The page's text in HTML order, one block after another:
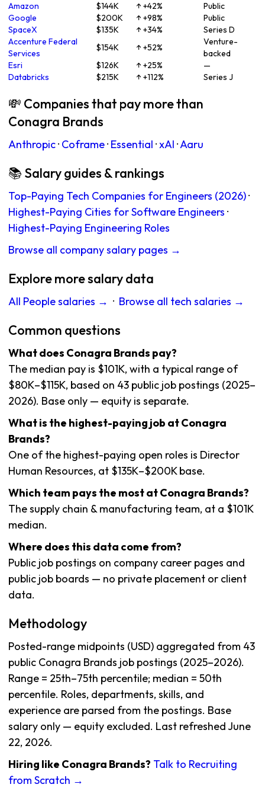
Amazon
$144K ↑ +42%
Public
Google
$200K ↑ +98%
Public
SpaceX
$135K ↑ +34%
Series D
Accenture Federal
Services
$154K ↑ +52%
Venture-
backed
Esri
$126K ↑ +25%
—
Databricks
$215K ↑ +112% Series J
💸 Companies that pay more than
Conagra Brands
Anthropic· Coframe· Essential ·xAI ·Aaru
📚 Salary guides & rankings
Top-Paying Tech Companies for Engineers (2026)·
Highest-Paying Cities for Software Engineers ·
Highest-Paying Engineering Roles
Browse all company salary pages →
Explore more salary data
All People salaries → · Browse all tech salaries →
Common questions
What does Conagra Brands pay?
The median pay is $101K, with a typical range of
$80K–$115K, based on 43 public job postings (2025–
2026). Base only — equity is separate.
What is the highest-paying job at Conagra
Brands?
One of the highest-paying open roles is Director
Human Resources, at $135K–$200K base.
Which team pays the most at Conagra Brands?
The supply chain & manufacturing team, at a $101K
median.
Where does this data come from?
Public job postings on company career pages and
public job boards — no private placement or client
data.
Methodology
Posted-range midpoints (USD) aggregated from 43
public Conagra Brands job postings (2025–2026).
Range = 25th–75th percentile; median = 50th
percentile. Roles, departments, skills, and
experience are parsed from the postings. Base
salary only — equity excluded. Last refreshed June
22, 2026.
Hiring like Conagra Brands? Talk to Recruiting
from Scratch →